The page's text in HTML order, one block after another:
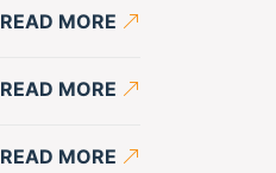
READ MORE
READ MORE
READ MORE